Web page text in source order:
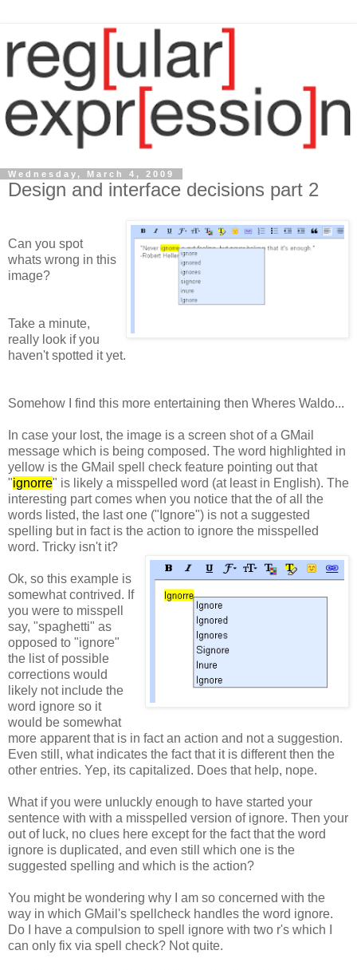
Wednesday, March 4, 2009
Design and interface decisions part 2
Can you spot
whats wrong in this
image?
Take a minute,
really look if you
haven't spotted it yet.
Somehow I find this more entertaining then Wheres Waldo...
In case your lost, the image is a screen shot of a GMail
message which is being composed. The word highlighted in
yellow is the GMail spell check feature pointing out that
"ignorre" is likely a misspelled word (at least in English). The
interesting part comes when you notice that the of all the
words listed, the last one ("Ignore") is not a suggested
spelling but in fact is the action to ignore the misspelled
word. Tricky isn't it?
Ok, so this example is
somewhat contrived. If
you were to misspell
say, "spaghetti" as
opposed to "ignore"
the list of possible
corrections would
likely not include the
word ignore so it
would be somewhat
more apparent that is in fact an action and not a suggestion.
Even still, what indicates the fact that it is different then the
other entries. Yep, its capitalized. Does that help, nope.
What if you were unluckly enough to have started your
sentence with with a misspelled version of ignore. Then your
out of luck, no clues here except for the fact that the word
ignore is duplicated, and even still which one is the
suggested spelling and which is the action?
You might be wondering why I am so concerned with the
way in which GMail's spellcheck handles the word ignore.
Do I have a compulsion to spell ignore with two r's which I
can only fix via spell check? Not quite.